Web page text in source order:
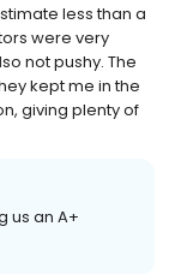
less than a
were very
not pushy. The
kept me in the
giving plenty of
us an A+